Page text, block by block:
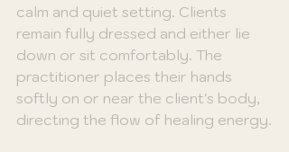
calm and quiet setting. Clients
remain fully dressed and either lie
down or sit comfortably. The
practitioner places their hands
softly on or near the client's body,
directing the flow of healing energy.